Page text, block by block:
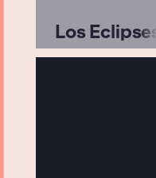
Los Eclipses